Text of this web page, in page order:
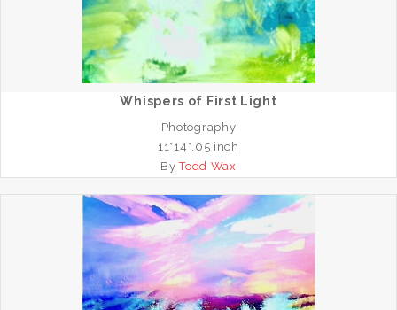
Whispers of First Light
Photography
11*14*.05 inch
ByTodd Wax